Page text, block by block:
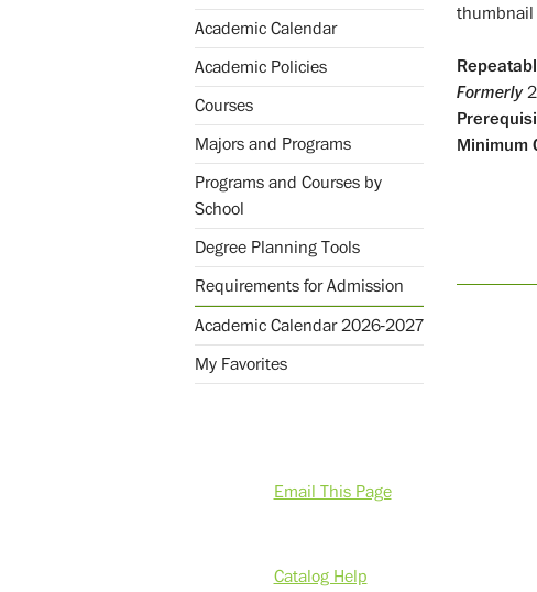
Academic Calendar
Academic Policies
Courses
Majors and Programs
Programs and Courses by
School
Degree Planning Tools
Requirements for Admission
Academic Calendar 2026-2027
My Favorites
Email This Page
Catalog Help
thumbnail
Formerly
Minimum